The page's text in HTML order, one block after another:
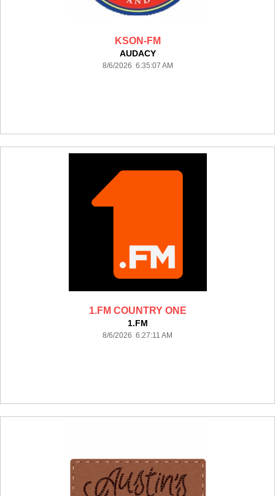
KSON-FM
AUDACY
8/6/2026 6:35:07 AM
1.FM COUNTRY ONE
1.FM
8/6/2026 6:27:11 AM